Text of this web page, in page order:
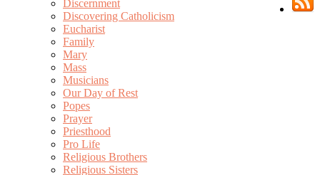
Discernment
Discovering Catholicism
Eucharist
Family
Mary
Mass
Musicians
Our Day of Rest
Popes
Prayer
Priesthood
Pro Life
Religious Brothers
Religious Sisters